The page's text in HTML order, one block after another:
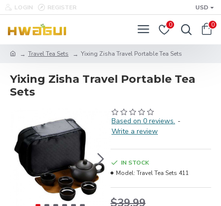
LOGIN REGISTER USD
0 0
Travel Tea Sets Yixing Zisha Travel Portable Tea Sets
Yixing Zisha Travel Portable Tea
Sets
Based on 0 reviews. -
Write a review
$39.99
IN STOCK
Model: Travel Tea Sets 411